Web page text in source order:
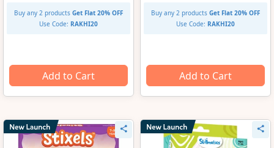
Buy any 2 products Get Flat 20% OFF
Use Code: RAKHI20
Add to Cart
Buy any 2 products Get Flat 20% OFF
Use Code: RAKHI20
Add to Cart